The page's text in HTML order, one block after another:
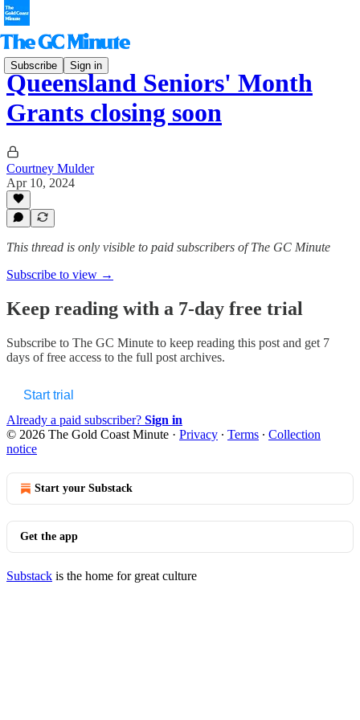
Subscribe Sign in
Queensland Seniors' Month
Grants closing soon
Courtney Mulder
Apr 10, 2024
This thread is only visible to paid subscribers of The GC Minute
Subscribe to view →
Keep reading with a 7-day free trial
Subscribe to The GC Minute to keep reading this post and get 7
days of free access to the full post archives.
Start trial
Already a paid subscriber? Sign in
© 2026 The Gold Coast Minute · Privacy ∙ Terms ∙ Collection
notice
Start your Substack
Get the app
Substack is the home for great culture